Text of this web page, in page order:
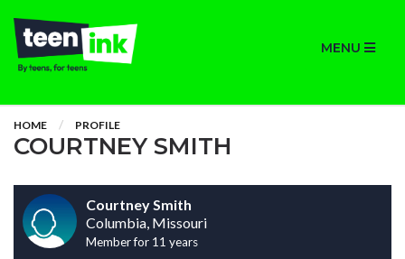
MENU
HOME PROFILE
COURTNEY SMITH
Courtney Smith
Columbia, Missouri
Member for 11 years